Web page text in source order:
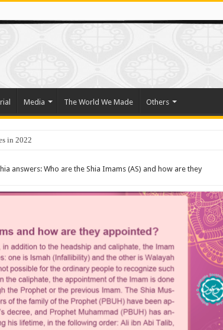
Media The World We Made Others
in 2022
Trade Their Organs and Bone Marrow for Freedom
answers: Who are the Shia Imams (AS) and how are they